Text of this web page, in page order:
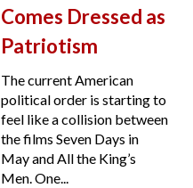
Comes Dressed as
Patriotism
The current American
political order is starting to
feel like a collision between
the films Seven Days in
May and All the King’s
Men. One...